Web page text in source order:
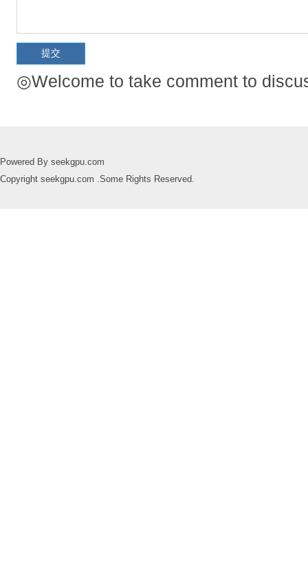
◎Welcome to take comment to
Powered By seekgpu.com
Copyright seekgpu.com .Some Rights Reserved.